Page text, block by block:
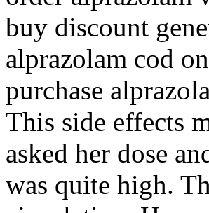
buy discount
alprazolam cod
purchase
This side effects
asked her dose
was quite high.